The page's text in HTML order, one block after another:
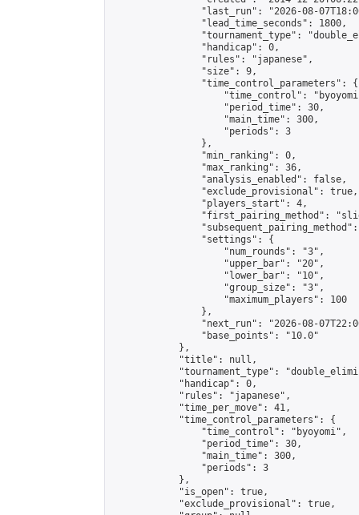
"last_run": "2026-08-
                "lead_time_seconds": 1800,
"tournament_type":
                "handicap": 0,
                "rules": "japanese",
                "size": 9,
                "time_control_parameters": {
"time_control":
                    "period_time": 30,
                    "main_time": 300,
                    "periods": 3
                },
                "min_ranking": 0,
                "max_ranking": 36,
                "analysis_enabled": false,
                "exclude_provisional": true,
                "players_start": 4,
"first_pairing_method":
                "settings": {
                    "num_rounds": "3",
                    "upper_bar": "20",
                    "lower_bar": "10",
                    "group_size": "3",
                    "maximum_players": 100
                },
"next_run": "2026-08-
                "base_points": "10.0"
            },
            "title": null,
"tournament_type":
            "handicap": 0,
            "rules": "japanese",
            "time_per_move": 41,
            "time_control_parameters": {
                "time_control": "byoyomi",
                "period_time": 30,
                "main_time": 300,
                "periods": 3
            },
            "is_open": true,
            "exclude_provisional": true,